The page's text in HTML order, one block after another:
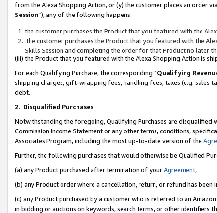
from the Alexa Shopping Action, or (y) the customer places an order
Session”), any of the following happens:
the customer purchases the Product that you featured with the
the customer purchases the Product that you featured with the
Skills Session and completing the order for that Product no later
(iii) the Product that you featured with the Alexa Shopping Action is
For each Qualifying Purchase, the corresponding “Qualifying
shipping charges, gift-wrapping fees, handling fees, taxes (e.g. sales
debt.
2. Disqualified Purchases
Notwithstanding the foregoing, Qualifying Purchases are disqualified
Commission Income Statement or any other terms, conditions,
Associates Program, including the most up-to-date version of the
Further, the following purchases that would otherwise be Qualified
(a) any Product purchased after termination of yourAgreement,
(b) any Product order where a cancellation, return, or refund has been
(c) any Product purchased by a customer who is referred to an
in bidding or auctions on keywords, search terms, or other identifiers